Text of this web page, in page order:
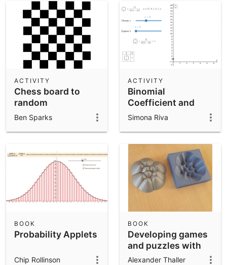
Chess board to
random
permutations
ACTIVITY
Ben Sparks
Binomial
Coefficient and
Symmetry
ACTIVITY
Simona Riva
Probability Applets
BOOK
Chip Rollinson
Developing games
and puzzles with
3D printing for
BOOK
Alexander Thaller